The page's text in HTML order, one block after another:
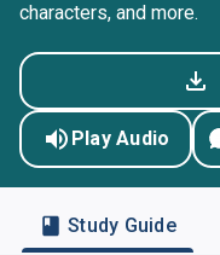
characters, and more.
Play Audio
Study Guide